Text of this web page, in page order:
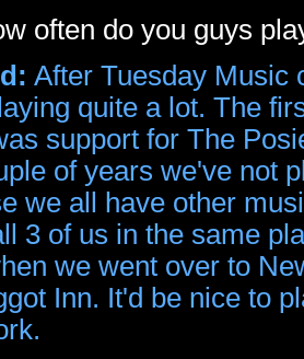
often do you guys
After Tuesday Music
quite a lot. The
support for The
of years we've not
we all have other
3 of us in the same
we went over to
Inn. It'd be nice to